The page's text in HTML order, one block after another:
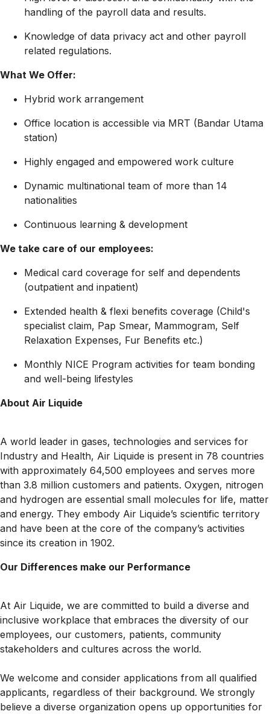
handling of the payroll data and results.
Knowledge of data privacy act and other payroll
related regulations.
What We Offer:
Hybrid work arrangement
Office location is accessible via MRT (Bandar Utama
station)
Highly engaged and empowered work culture
Dynamic multinational team of more than 14
nationalities
Continuous learning & development
We take care of our employees:
Medical card coverage for self and dependents
(outpatient and inpatient)
Extended health & flexi benefits coverage (Child's
specialist claim, Pap Smear, Mammogram, Self
Relaxation Expenses, Fur Benefits etc.)
Monthly NICE Program activities for team bonding
and well-being lifestyles
About Air Liquide
A world leader in gases, technologies and services for
Industry and Health, Air Liquide is present in 78 countries
with approximately 64,500 employees and serves more
than 3.8 million customers and patients. Oxygen, nitrogen
and hydrogen are essential small molecules for life, matter
and energy. They embody Air Liquide’s scientific territory
and have been at the core of the company’s activities
since its creation in 1902.
Our Differences make our Performance
At Air Liquide, we are committed to build a diverse and
inclusive workplace that embraces the diversity of our
employees, our customers, patients, community
stakeholders and cultures across the world.
We welcome and consider applications from all qualified
applicants, regardless of their background. We strongly
believe a diverse organization opens up opportunities for